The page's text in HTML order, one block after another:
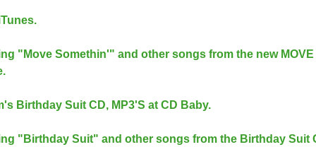
"Move Somethin'" and other songs from the new MOVE
Birthday Suit CD, MP3'S at CD Baby.
"Birthday Suit" and other songs from the Birthday Suit